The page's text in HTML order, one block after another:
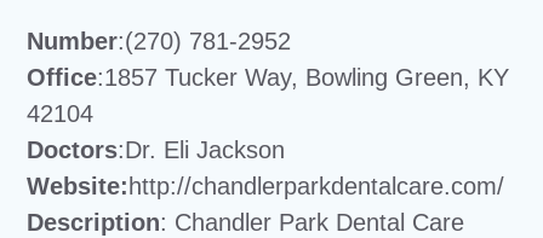
Number:(270) 781-2952
Office:1857 Tucker Way, Bowling Green, KY
42104
Doctors:Dr. Eli Jackson
Website: http://chandlerparkdentalcare.com/
Description: Chandler Park Dental Care